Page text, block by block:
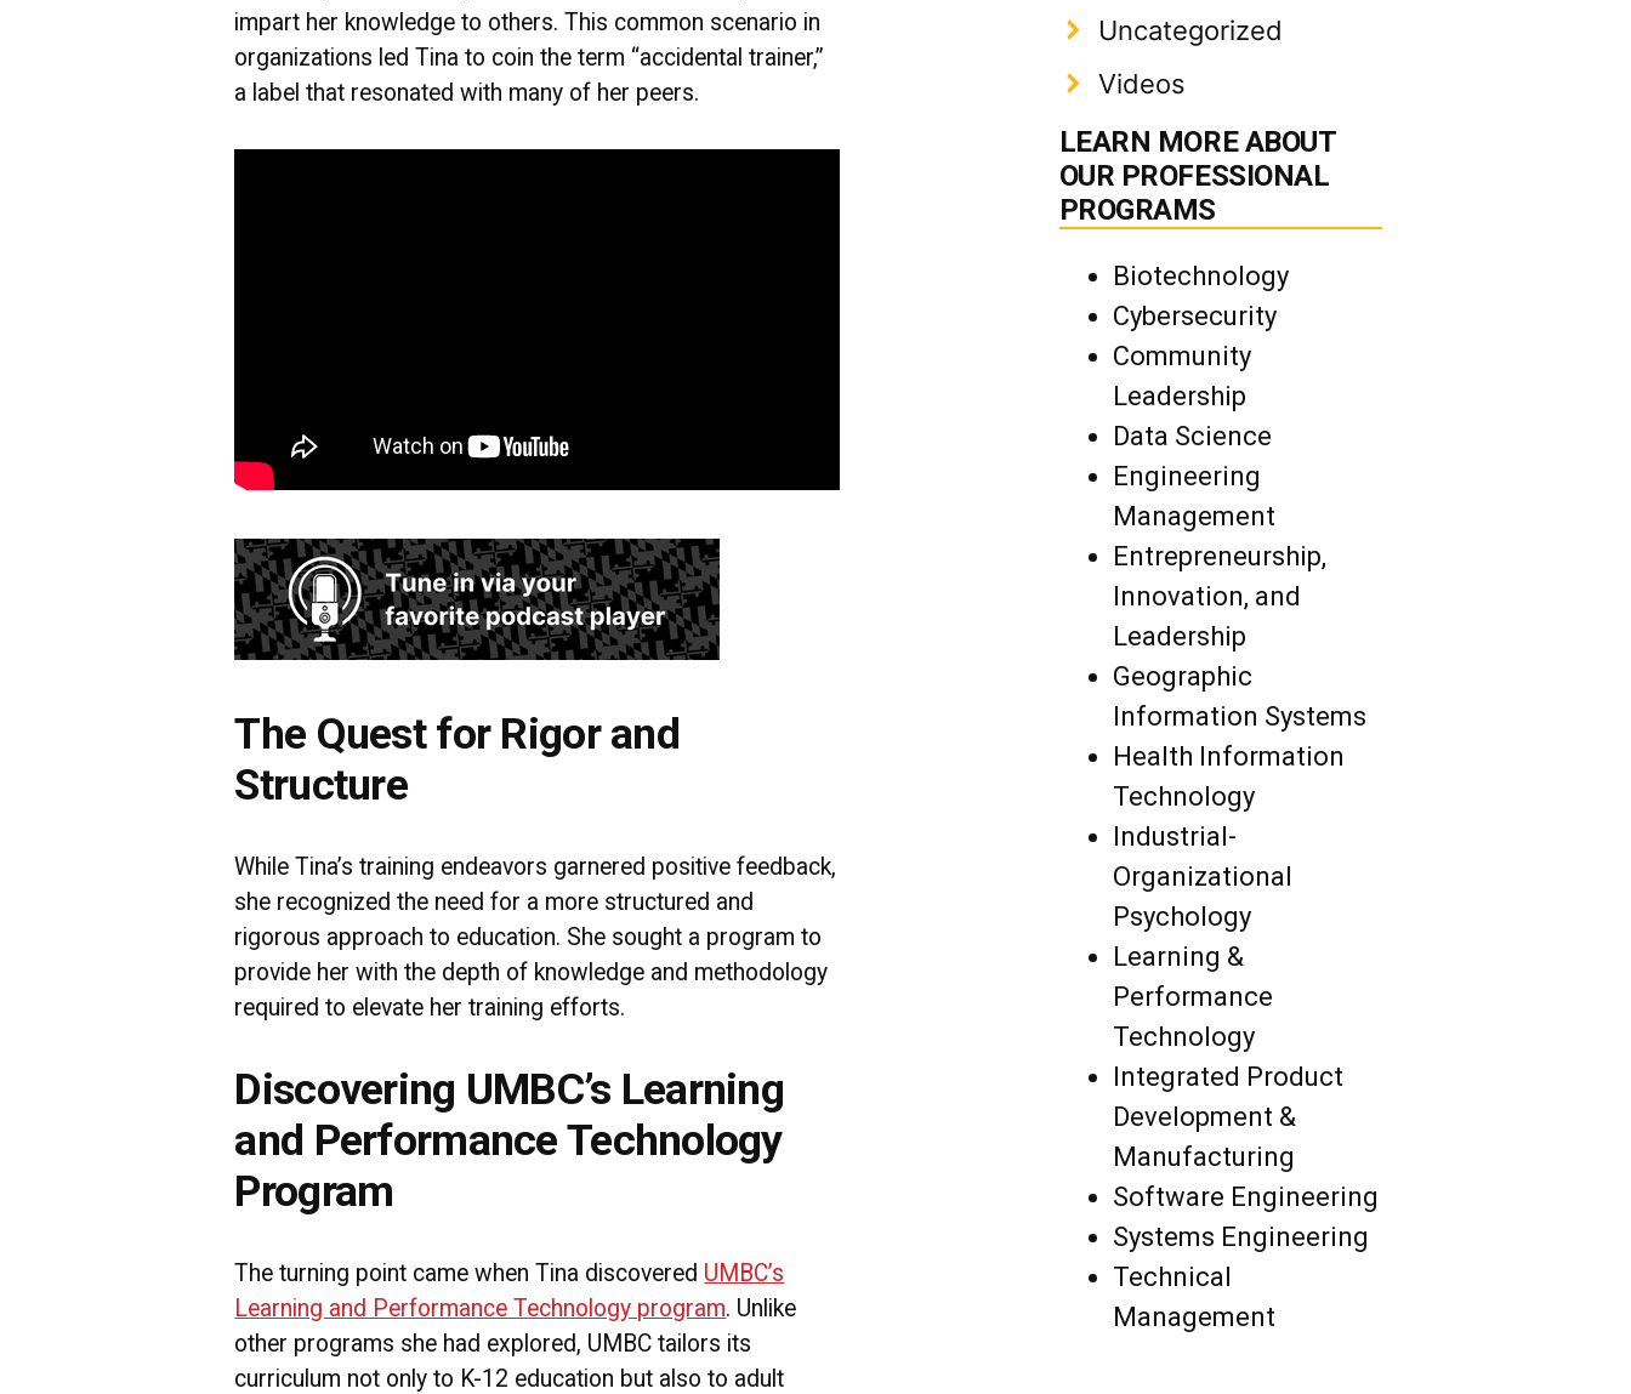
impart her knowledge to others. This common scenario in
organizations led Tina to coin the term “accidental trainer,”
a label that resonated with many of her peers.
The Quest for Rigor and
Structure
While Tina’s training endeavors garnered positive feedback,
she recognized the need for a more structured and
rigorous approach to education. She sought a program to
provide her with the depth of knowledge and methodology
required to elevate her training efforts.
Discovering UMBC’s Learning
and Performance Technology
Program
The turning point came when Tina discovered UMBC’s
Learning and Performance Technology program. Unlike
other programs she had explored, UMBC tailors its
curriculum not only to K-12 education but also to adult
Uncategorized
Videos
LEARN MORE ABOUT
OUR PROFESSIONAL
PROGRAMS
Biotechnology
Cybersecurity
Community
Leadership
Data Science
Engineering
Management
Entrepreneurship,
Innovation, and
Leadership
Geographic
Information Systems
Health Information
Technology
Industrial-
Organizational
Psychology
Learning &
Performance
Technology
Integrated Product
Development &
Manufacturing
Software Engineering
Systems Engineering
Technical
Management